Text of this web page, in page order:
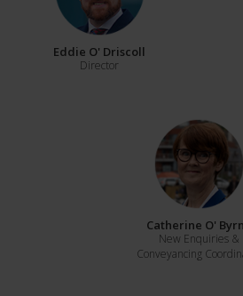
Eddie O' Driscoll
Director
Catherine O'
New Enquiries &
Conveyancing